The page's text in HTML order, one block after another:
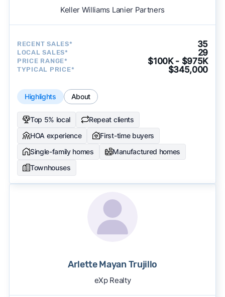
Keller Williams Lanier Partners
RECENT SALES* 35
LOCAL SALES* 29
PRICE RANGE* $100K - $975K
TYPICAL PRICE* $345,000
Highlights About
Top 5% local
Repeat clients
HOA experience
First-time buyers
Single-family homes
Manufactured homes
Townhouses
Arlette Mayan Trujillo
eXp Realty